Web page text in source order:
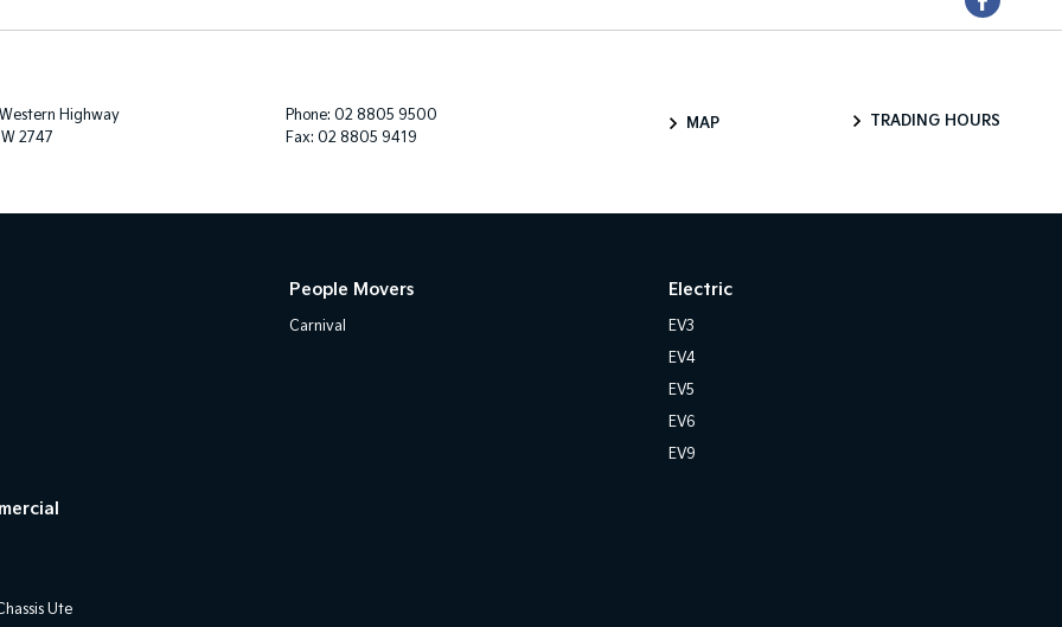
Highway
2747
Phone:02 8805 9500
Fax: 02 8805 9419
MAP TRADING HOURS
People Movers
Carnival
Electric
EV3
EV4
EV5
EV6
EV9
Ute